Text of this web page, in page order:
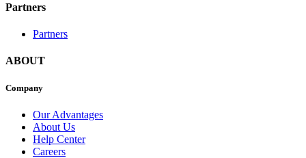
Partners
Partners
ABOUT
Company
Our Advantages
About Us
Help Center
Careers